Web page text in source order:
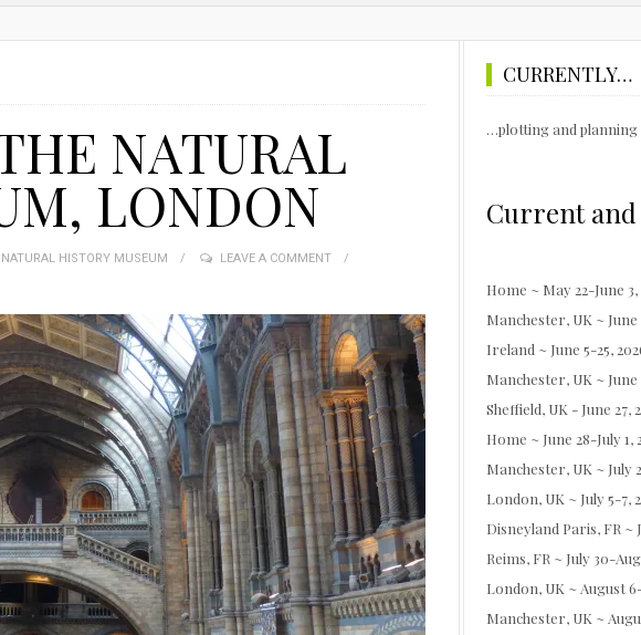
NATURAL
LONDON
NATURAL HISTORY MUSEUM
LEAVE A COMMENT
CURRENTLY…
…plotting and planning
Current
Home ~ May 22-June 3,
Manchester, UK ~ June
Ireland ~ June 5-25,
Manchester, UK ~ June
Sheffield, UK - June 27,
Home ~ June 28-July 1,
Manchester, UK ~ July
London, UK ~ July 5-7,
Disneyland Paris, FR ~
Reims, FR ~ July 30-
London, UK ~ August
Manchester, UK ~